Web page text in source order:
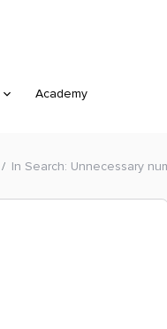
Academy
In Search: Unnecessary